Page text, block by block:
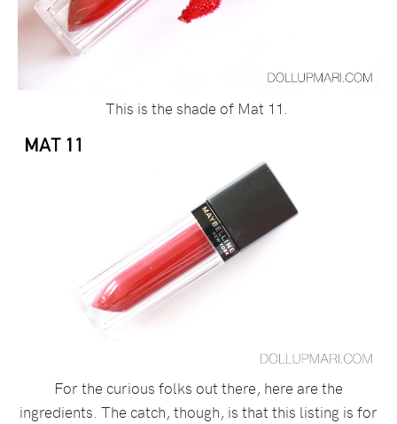
This is the shade of Mat 11.
For the curious folks out there, here are the
ingredients. The catch, though, is that this listing is for